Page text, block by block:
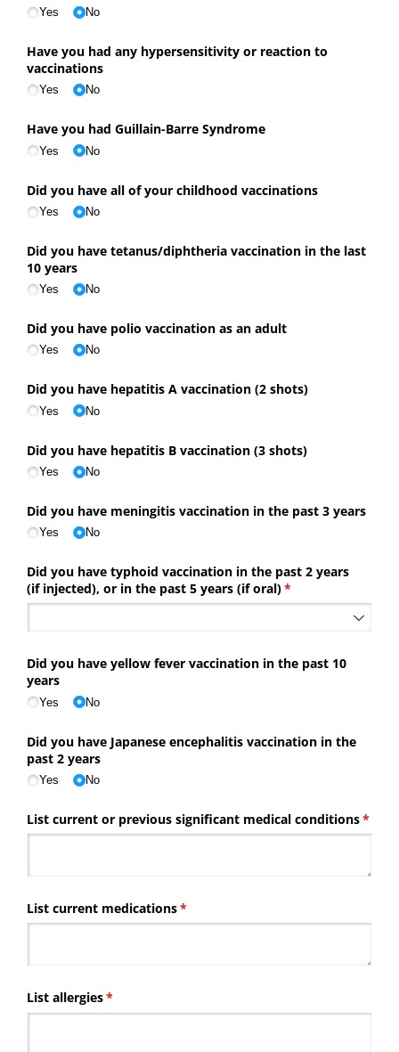
Yes No
Have you had any hypersensitivity or reaction to
vaccinations
Yes No
Have you had Guillain-Barre Syndrome
Yes No
Did you have all of your childhood vaccinations
Yes No
Did you have tetanus/​diphtheria vaccination in the last
10 years
Yes No
Did you have polio vaccination as an adult
Yes No
Did you have hepatitis A vaccination (2 shots)
Yes No
Did you have hepatitis B vaccination (3 shots)
Yes No
Did you have meningitis vaccination in the past 3 years
Yes No
Did you have typhoid vaccination in the past 2 years
(if injected), or in the past 5 years (if oral)*
(required)
Did you have yellow fever vaccination in the past 10
years
Yes No
Did you have Japanese encephalitis vaccination in the
past 2 years
Yes No
List current or previous significant medical conditions*
List current medications*
(required)
List allergies*
(required)